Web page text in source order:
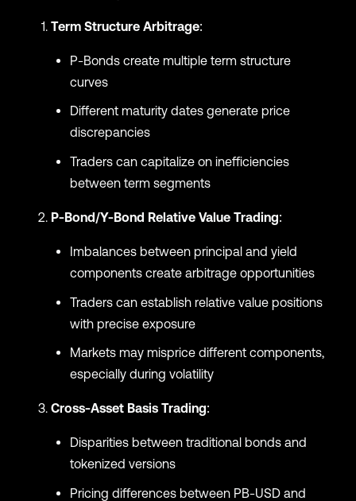
Term Structure Arbitrage:
P-Bonds create multiple term structure
curves
Different maturity dates generate price
discrepancies
Traders can capitalize on inefficiencies
between term segments
P-Bond/Y-Bond Relative Value Trading:
Imbalances between principal and yield
components create arbitrage opportunities
Traders can establish relative value positions
with precise exposure
Markets may misprice different components,
especially during volatility
Cross-Asset Basis Trading:
Disparities between traditional bonds and
tokenized versions
Pricing differences between PB-USD and